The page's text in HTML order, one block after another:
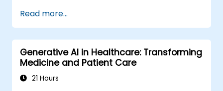
Read more...
Generative AI in Healthcare: Transforming
Medicine and Patient Care
21 Hours